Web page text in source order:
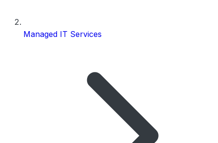
Managed IT Services